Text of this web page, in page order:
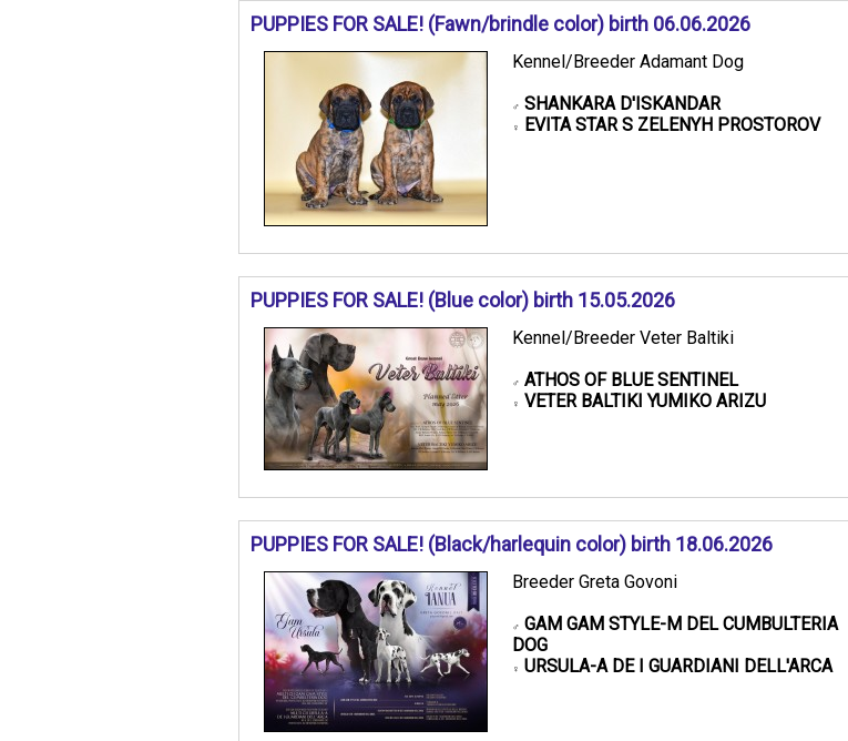
PUPPIES FOR SALE! (Fawn/brindle color) birth 06.06.2026
Kennel/Breeder Adamant Dog
♂ SHANKARA D'ISKANDAR
♀ EVITA STAR S ZELENYH PROSTOROV
PUPPIES FOR SALE! (Blue color) birth 15.05.2026
Kennel/Breeder Veter Baltiki
♂ ATHOS OF BLUE SENTINEL
♀ VETER BALTIKI YUMIKO ARIZU
PUPPIES FOR SALE! (Black/harlequin color) birth 18.06.2026
Breeder Greta Govoni
♂ GAM GAM STYLE-M DEL CUMBULTERIA
DOG
♀ URSULA-A DE I GUARDIANI DELL'ARCA